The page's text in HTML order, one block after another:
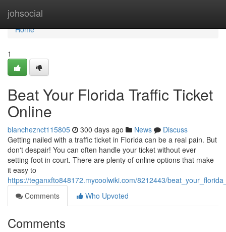
johsocial
Home
Home
1
Beat Your Florida Traffic Ticket
Online
blancheznct115805 300 days ago News
Discuss
Getting nailed with a traffic ticket in Florida can be a real pain. But
don't despair! You can often handle your ticket without ever
setting foot in court. There are plenty of online options that make
it easy to
https://teganxfto848172.mycoolwiki.com/8212443/
Comments
Who Upvoted
Comments